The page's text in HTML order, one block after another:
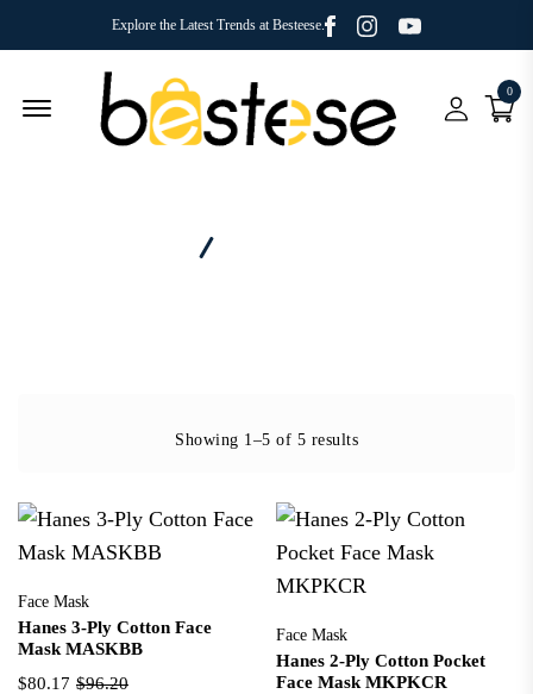
Explore the Latest Trends at Besteese. Facebook
InstagramYoutube
Menu Open 0
Showing 1–5 of 5 results
Face Mask
Hanes 3-Ply Cotton Face
Mask MASKBB
$80.17 $96.20
Face Mask
Hanes 2-Ply Cotton Pocket
Face Mask MKPKCR